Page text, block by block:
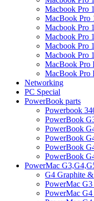
Macbook Pro
MacBook Pro
Macbook Pro
Macbook Pro
Macbook Pro
Macbook Pro
MacBook Pro
MacBook Pro
Networking
PC Special
PowerBook parts
Powerbook
PowerBook
PowerBook
PowerBook
PowerBook
PowerBook
PowerMac
G4 Graphite
PowerMac G3
PowerMac